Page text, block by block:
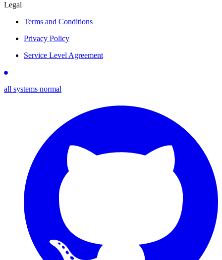
Legal
Terms and Conditions
Privacy Policy
Service Level Agreement
all systems normal